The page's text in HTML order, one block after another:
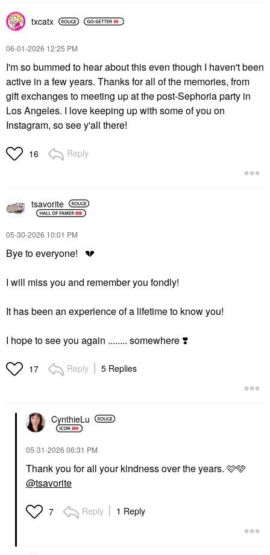
txcatx
‎06-01-2026 12:25 PM
I'm so bummed to hear about this even though I haven't been
active in a few years. Thanks for all of the memories, from
gift exchanges to meeting up at the post-Sephoria party in
Los Angeles. I love keeping up with some of you on
Instagram, so see y'all there!
16 Reply
tsavorite
‎05-30-2026 10:01 PM
Bye to everyone! 💔
I will miss you and remember you fondly!
It has been an experience of a lifetime to know you!
I hope to see you again ........ somewhere ❣️
17 Reply 5 Replies
CynthieLu
‎05-31-2026 06:31 PM
Thank you for all your kindness over the years. 🩷🩵
@tsavorite
7 Reply 1 Reply